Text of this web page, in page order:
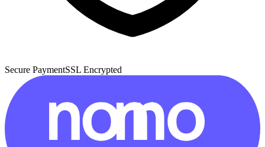
Secure PaymentSSL Encrypted